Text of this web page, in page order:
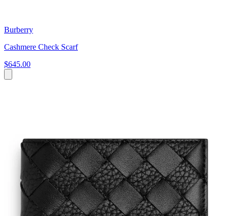
Burberry
Cashmere Check Scarf
$645.00